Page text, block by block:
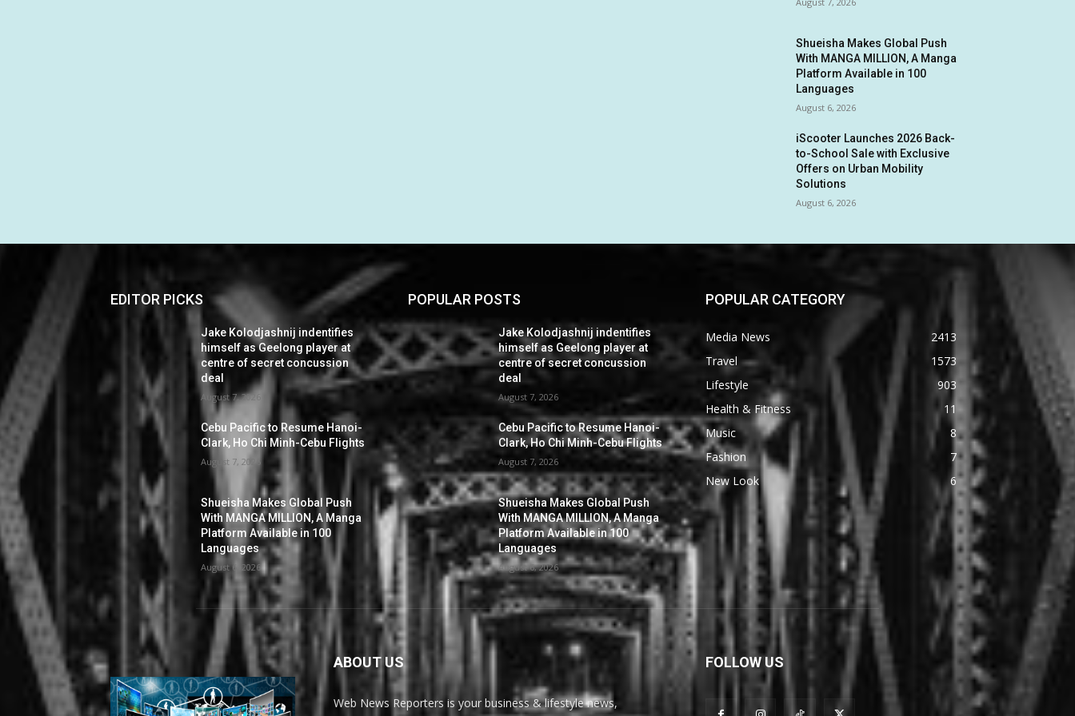
Shueisha Makes Global Push
With MANGA MILLION, A Manga
Platform Available in 100
Languages
August 6, 2026
iScooter Launches 2026 Back-
to-School Sale with Exclusive
Offers on Urban Mobility
Solutions
August 6, 2026
EDITOR PICKS
Jake Kolodjashnij indentifies
himself as Geelong player at
centre of secret concussion
deal
August 7, 2026
Cebu Pacific to Resume Hanoi-
Clark, Ho Chi Minh-Cebu Flights
August 7, 2026
Shueisha Makes Global Push
With MANGA MILLION, A Manga
Platform Available in 100
Languages
August 6, 2026
POPULAR POSTS
Jake Kolodjashnij indentifies
himself as Geelong player at
centre of secret concussion
deal
August 7, 2026
Cebu Pacific to Resume Hanoi-
Clark, Ho Chi Minh-Cebu Flights
August 7, 2026
Shueisha Makes Global Push
With MANGA MILLION, A Manga
Platform Available in 100
Languages
August 6, 2026
POPULAR CATEGORY
Media News
2413
Travel
1573
Lifestyle
903
Health & Fitness
11
Music
8
Fashion
7
New Look
6
ABOUT US
Web News Reporters is your business & lifestyle news,
FOLLOW US